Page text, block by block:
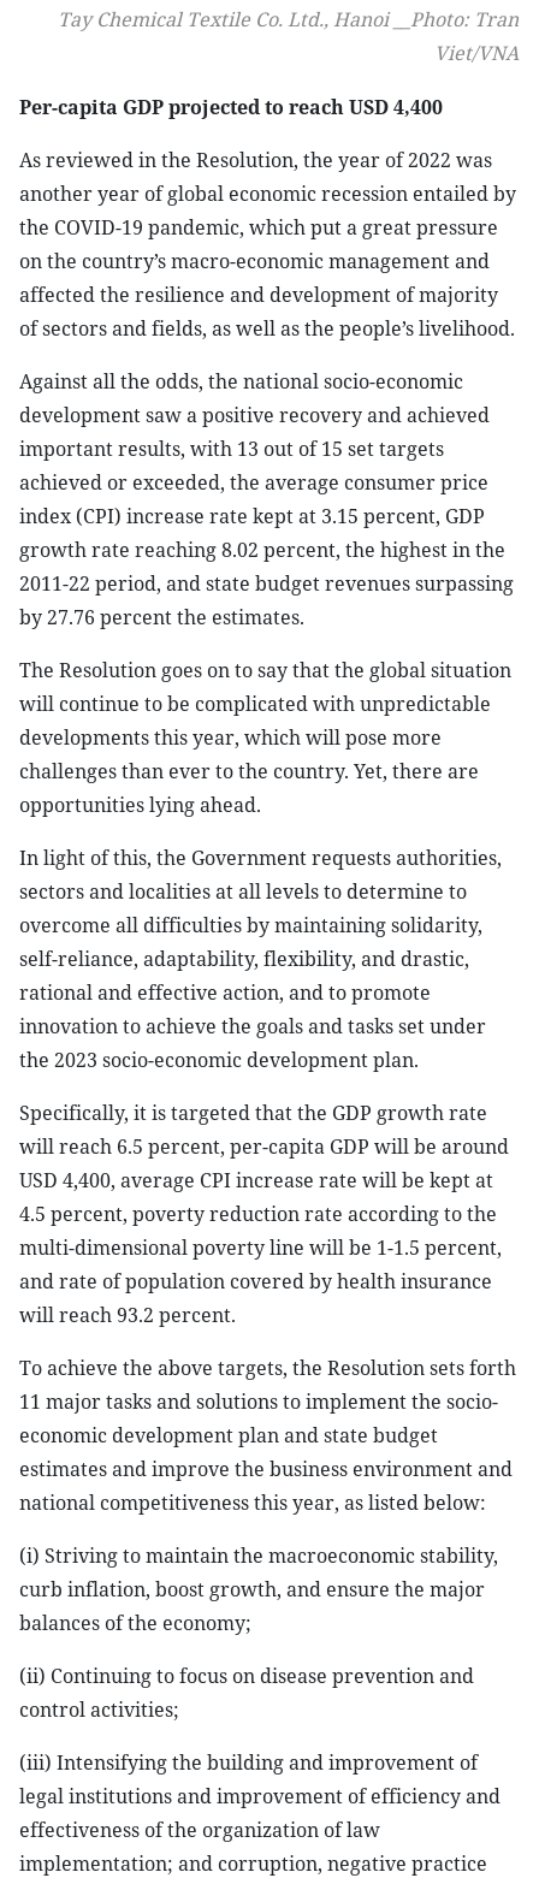
Tay Chemical Textile Co. Ltd., Hanoi __Photo: Tran
Viet/VNA
Per-capita GDP projected to reach USD 4,400
As reviewed in the Resolution, the year of 2022 was
another year of global economic recession entailed by
the COVID-19 pandemic, which put a great pressure
on the country’s macro-economic management and
affected the resilience and development of majority
of sectors and fields, as well as the people’s livelihood.
Against all the odds, the national socio-economic
development saw a positive recovery and achieved
important results, with 13 out of 15 set targets
achieved or exceeded, the average consumer price
index (CPI) increase rate kept at 3.15 percent, GDP
growth rate reaching 8.02 percent, the highest in the
2011-22 period, and state budget revenues surpassing
by 27.76 percent the estimates.
The Resolution goes on to say that the global situation
will continue to be complicated with unpredictable
developments this year, which will pose more
challenges than ever to the country. Yet, there are
opportunities lying ahead.
In light of this, the Government requests authorities,
sectors and localities at all levels to determine to
overcome all difficulties by maintaining solidarity,
self-reliance, adaptability, flexibility, and drastic,
rational and effective action, and to promote
innovation to achieve the goals and tasks set under
the 2023 socio-economic development plan.
Specifically, it is targeted that the GDP growth rate
will reach 6.5 percent, per-capita GDP will be around
USD 4,400, average CPI increase rate will be kept at
4.5 percent, poverty reduction rate according to the
multi-dimensional poverty line will be 1-1.5 percent,
and rate of population covered by health insurance
will reach 93.2 percent.
To achieve the above targets, the Resolution sets forth
11 major tasks and solutions to implement the socio-
economic development plan and state budget
estimates and improve the business environment and
national competitiveness this year, as listed below:
(i) Striving to maintain the macroeconomic stability,
curb inflation, boost growth, and ensure the major
balances of the economy;
(ii) Continuing to focus on disease prevention and
control activities;
(iii) Intensifying the building and improvement of
legal institutions and improvement of efficiency and
effectiveness of the organization of law
implementation; and corruption, negative practice